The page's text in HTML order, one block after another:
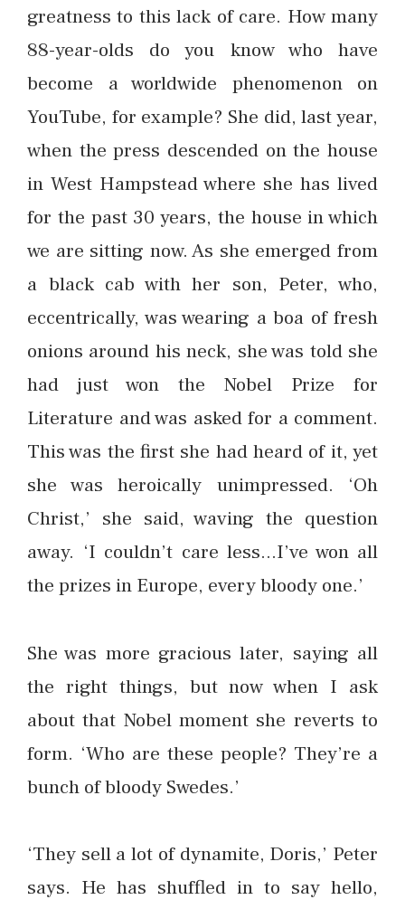
greatness to this lack of care. How many
88-year-olds do you know who have
become a worldwide phenomenon on
YouTube, for example? She did, last year,
when the press descended on the house
in West Hampstead where she has lived
for the past 30 years, the house in which
we are sitting now. As she emerged from
a black cab with her son, Peter, who,
eccentrically, was wearing a boa of fresh
onions around his neck, she was told she
had just won the Nobel Prize for
Literature and was asked for a comment.
This was the first she had heard of it, yet
she was heroically unimpressed. ‘Oh
Christ,’ she said, waving the question
away. ‘I couldn’t care less…I’ve won all
the prizes in Europe, every bloody one.’
She was more gracious later, saying all
the right things, but now when I ask
about that Nobel moment she reverts to
form. ‘Who are these people? They’re a
bunch of bloody Swedes.’
‘They sell a lot of dynamite, Doris,’ Peter
says. He has shuffled in to say hello,